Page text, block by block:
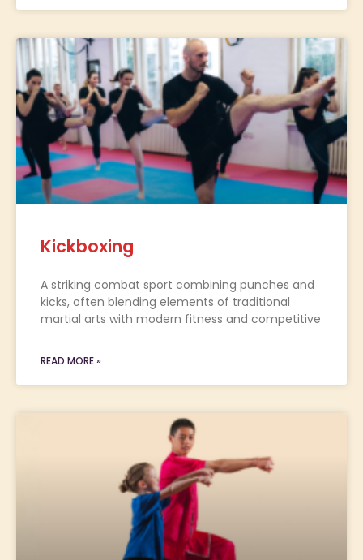
Kickboxing
A striking combat sport combining punches and
kicks, often blending elements of traditional
martial arts with modern fitness and competitive
READ MORE »